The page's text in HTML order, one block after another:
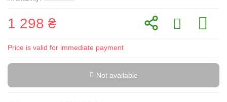
1 298 ₴
Price is valid for immediate payment
Not available